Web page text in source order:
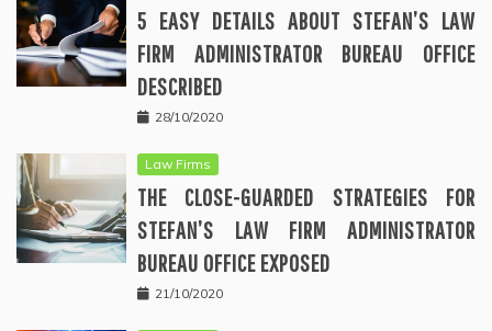
5 EASY DETAILS ABOUT STEFAN’S LAW
FIRM ADMINISTRATOR BUREAU OFFICE
DESCRIBED
28/10/2020
Law Firms
THE CLOSE-GUARDED STRATEGIES FOR
STEFAN’S LAW FIRM ADMINISTRATOR
BUREAU OFFICE EXPOSED
21/10/2020